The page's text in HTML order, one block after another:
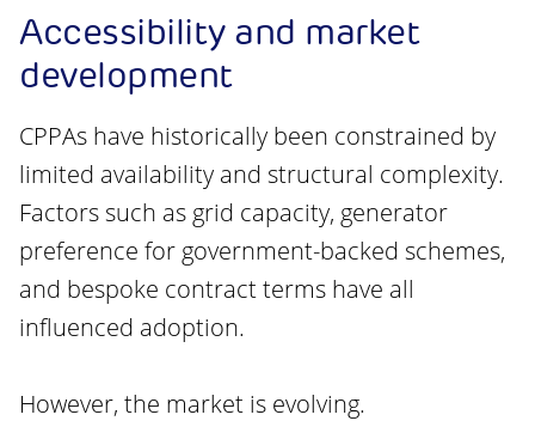
Accessibility and market
development
CPPAs have historically been constrained by
limited availability and structural complexity.
Factors such as grid capacity, generator
preference for government-backed schemes,
and bespoke contract terms have all
influenced adoption.
However, the market is evolving.